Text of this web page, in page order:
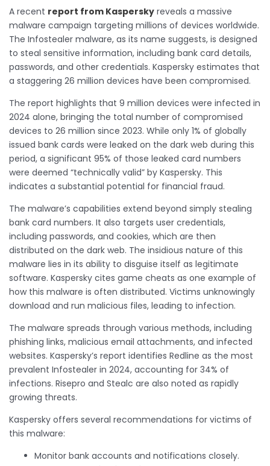
A recent report from Kaspersky reveals a massive
malware campaign targeting millions of devices worldwide.
The Infostealer malware, as its name suggests, is designed
to steal sensitive information, including bank card details,
passwords, and other credentials. Kaspersky estimates that
a staggering 26 million devices have been compromised.
The report highlights that 9 million devices were infected in
2024 alone, bringing the total number of compromised
devices to 26 million since 2023. While only 1% of globally
issued bank cards were leaked on the dark web during this
period, a significant 95% of those leaked card numbers
were deemed “technically valid” by Kaspersky. This
indicates a substantial potential for financial fraud.
The malware’s capabilities extend beyond simply stealing
bank card numbers. It also targets user credentials,
including passwords, and cookies, which are then
distributed on the dark web. The insidious nature of this
malware lies in its ability to disguise itself as legitimate
software. Kaspersky cites game cheats as one example of
how this malware is often distributed. Victims unknowingly
download and run malicious files, leading to infection.
The malware spreads through various methods, including
phishing links, malicious email attachments, and infected
websites. Kaspersky’s report identifies Redline as the most
prevalent Infostealer in 2024, accounting for 34% of
infections. Risepro and Stealc are also noted as rapidly
growing threats.
Kaspersky offers several recommendations for victims of
this malware:
Monitor bank accounts and notifications closely.